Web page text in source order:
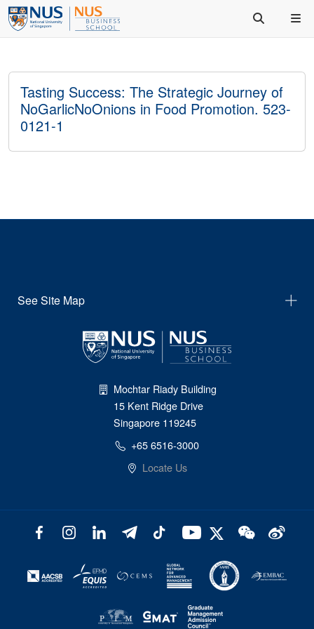
Tasting Success: The Strategic Journey of
NoGarlicNoOnions in Food Promotion. 523-
0121-1
See Site Map
Mochtar Riady Building
15 Kent Ridge Drive
Singapore 119245
+65 6516-3000
Locate Us